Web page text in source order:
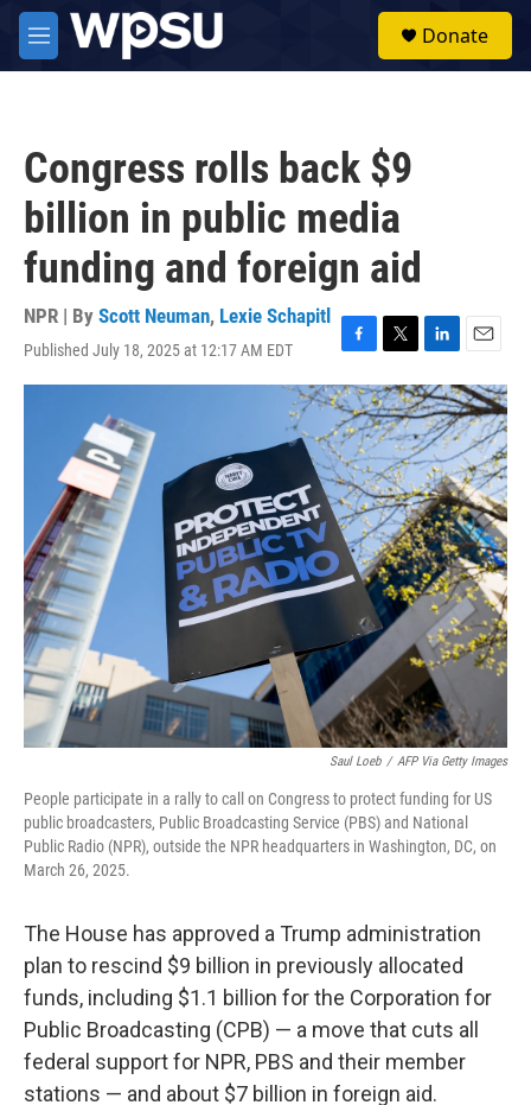
Skip to main content
M
e
Donate
Congress rolls back $9
billion in public media
funding and foreign aid
NPR | By Scott Neuman, Lexie Schapitl
Published July 18, 2025 at 12:17 AM EDT
F
a
c
e
b
o
o
k
T
w
i
t
t
e
r
L
i
n
k
e
d
I
n
E
m
a
i
l
Saul Loeb / AFP Via Getty Images
People participate in a rally to call on Congress to protect funding for US
public broadcasters, Public Broadcasting Service (PBS) and National
Public Radio (NPR), outside the NPR headquarters in Washington, DC, on
March 26, 2025.
The House has approved a Trump administration
plan to rescind $9 billion in previously allocated
funds, including $1.1 billion for the Corporation for
Public Broadcasting (CPB) — a move that cuts all
federal support for NPR, PBS and their member
stations — and about $7 billion in foreign aid.